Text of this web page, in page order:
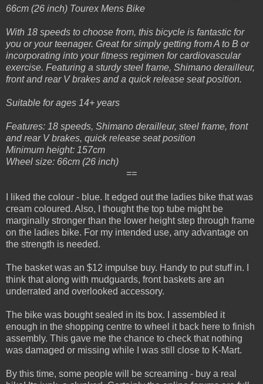
66cm (26 inch) Tourex Mens Bike
With 18 speeds to choose from, this bicycle is fantastic for
you or your teenager. Great for simply getting from A to B or
incorporating into your fitness regimen for cardiovascular
exercise. Featuring a sturdy steel frame, Shimano derailleur,
front and rear V brakes and a quick release seat position.
Suitable for ages 14+ years
Features: 18 speeds, Shimano derailleur, steel frame, front
and rear V brakes, quick release seat position
Minimum height: 157cm
Wheel size: 66cm (26 inch)
==
I liked the colour - blue. It edged out the ladies bike that was
cream coloured. Also, I thought the top tube might be
marginally stronger than the lower height step through frame
on the ladies bike. For my intended use, any advantage on
the strength is needed.
The basket was an $12 impulse buy. Handy to put stuff in. I
think that along with mudguards, front baskets are an
underrated and overlooked accessory.
The bike was bought sealed in its box. I assembled it
enough in the shopping centre to wheel it back here to finish
assembly. This gave me the chance to check that nothing
was damaged or missing while I was still close to K-Mart.
By this time, some people will be screaming - buy a real